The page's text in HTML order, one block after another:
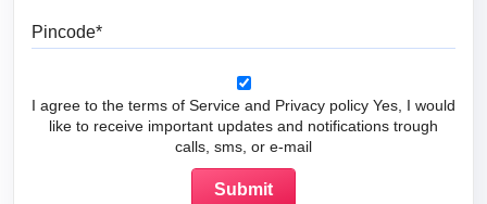
I agree to the terms of Service and Privacy policy Yes, I would
like to receive important updates and notifications trough
calls, sms, or e-mail